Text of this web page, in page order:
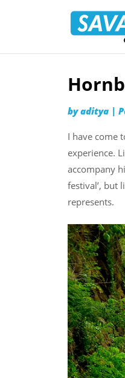
Skip
content
byaditya |
I have come
experience.
accompany
festival’, but
represents.